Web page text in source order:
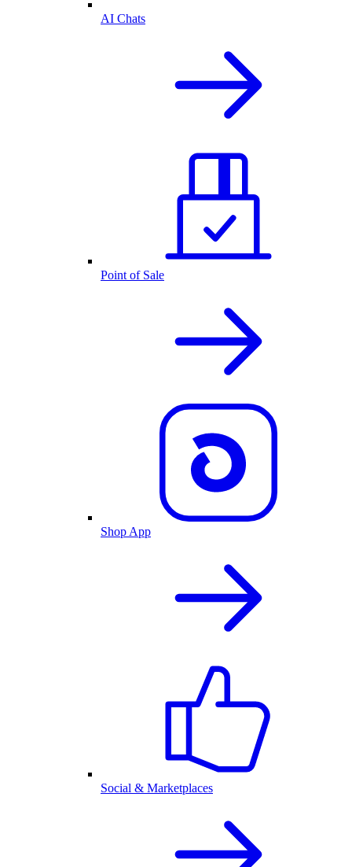
AI Chats
Point of Sale
Shop App
Social & Marketplaces